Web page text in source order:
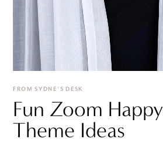
FROM SYDNE'S DESK
Fun Zoom
Theme Ideas